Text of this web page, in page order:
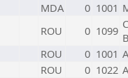
MDA 0 1001
ROU 0 1099
ROU 0 1001
ROU 0 1022